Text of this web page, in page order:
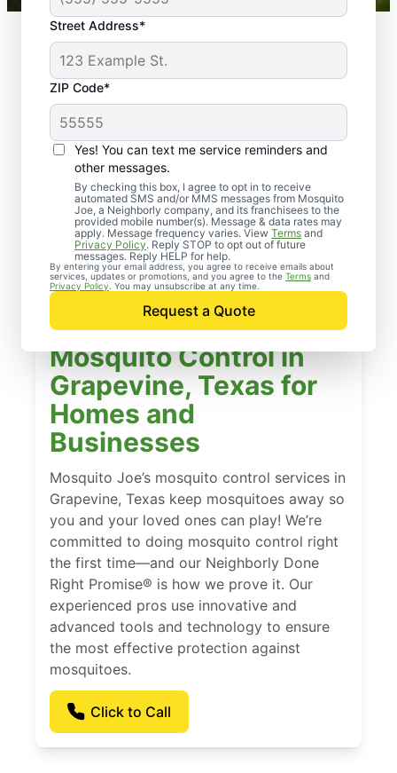
Street Address*
ZIP Code*
Yes! You can text me service reminders and
other messages.
By checking this box, I agree to opt in to receive
automated SMS and/or MMS messages from Mosquito
Joe, a Neighborly company, and its franchisees to the
provided mobile number(s). Message & data rates may
apply. Message frequency varies. View Terms and
Privacy Policy. Reply STOP to opt out of future
messages. Reply HELP for help.
By entering your email address, you agree to receive emails about
services, updates or promotions, and you agree to the Terms and
Privacy Policy . You may unsubscribe at any time.
Request a Quote
Mosquito Control in
Grapevine, Texas for
Homes and
Businesses
Mosquito Joe’s mosquito control services in
Grapevine, Texas keep mosquitoes away so
you and your loved ones can play! We’re
committed to doing mosquito control right
the first time—and our Neighborly Done
Right Promise® is how we prove it. Our
experienced pros use innovative and
advanced tools and technology to ensure
the most effective protection against
mosquitoes.
Click to Call